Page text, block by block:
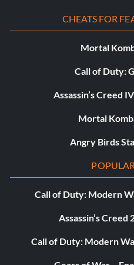
CHEATS FOR
Mortal
Call of Duty:
Assassin’s Creed
Mortal
Angry Birds
Call of Duty: Modern
Assassin’s
Call of Duty: Modern